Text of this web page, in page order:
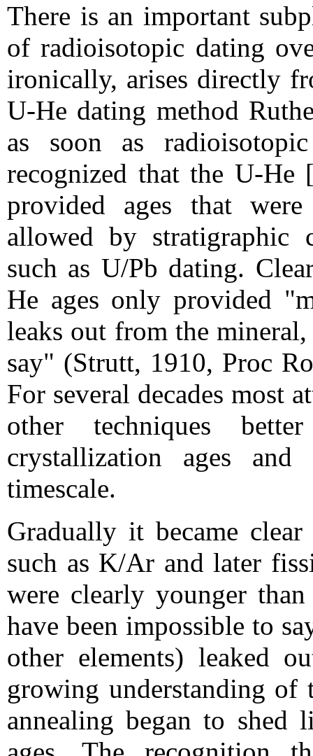
There is an important
of radioisotopic dating
ironically, arises directly
U-He dating method
as soon as
recognized that the U-
provided ages that
allowed by stratigraphic
such as U/Pb dating.
He ages only provided
leaks out from the
say" (Strutt, 1910, Proc
For several decades most
other techniques
crystallization ages
timescale.
Gradually it became
such as K/Ar and later
were clearly younger
have been impossible to
other elements) leaked
growing understanding of
annealing began to shed